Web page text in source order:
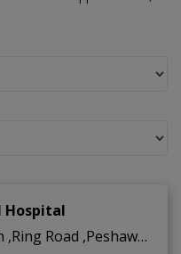
Hospital
Shinwari Town ,Ring Road ,Peshawar